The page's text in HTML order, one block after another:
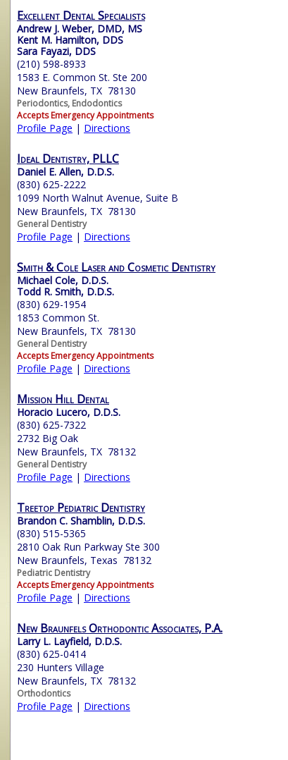
Excellent Dental Specialists
Andrew J. Weber, DMD, MS
Kent M. Hamilton, DDS
Sara Fayazi, DDS
(210) 598-8933
1583 E. Common St. Ste 200
New Braunfels, TX 78130
Periodontics, Endodontics
Accepts Emergency Appointments
Profile Page | Directions
Ideal Dentistry, PLLC
Daniel E. Allen, D.D.S.
(830) 625-2222
1099 North Walnut Avenue, Suite B
New Braunfels, TX 78130
General Dentistry
Profile Page | Directions
Smith & Cole Laser and Cosmetic Dentistry
Michael Cole, D.D.S.
Todd R. Smith, D.D.S.
(830) 629-1954
1853 Common St.
New Braunfels, TX 78130
General Dentistry
Accepts Emergency Appointments
Profile Page | Directions
Mission Hill Dental
Horacio Lucero, D.D.S.
(830) 625-7322
2732 Big Oak
New Braunfels, TX 78132
General Dentistry
Profile Page | Directions
Treetop Pediatric Dentistry
Brandon C. Shamblin, D.D.S.
(830) 515-5365
2810 Oak Run Parkway Ste 300
New Braunfels, Texas 78132
Pediatric Dentistry
Accepts Emergency Appointments
Profile Page | Directions
New Braunfels Orthodontic Associates, P.A.
Larry L. Layfield, D.D.S.
(830) 625-0414
230 Hunters Village
New Braunfels, TX 78132
Orthodontics
Profile Page | Directions